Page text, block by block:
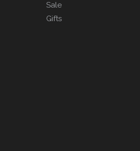
Sale
Gifts